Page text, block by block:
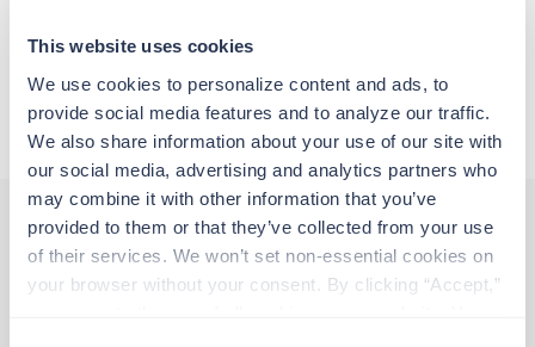
This website uses cookies
We use cookies to personalize content and ads, to
provide social media features and to analyze our traffic.
We also share information about your use of our site with
our social media, advertising and analytics partners who
may combine it with other information that you’ve
provided to them or that they’ve collected from your use
of their services. We won’t set non-essential cookies on
your browser without your consent. By clicking “Accept,”
Traveling to Willoughby, Ohio
About Trustaff
Other jobs that might interest you